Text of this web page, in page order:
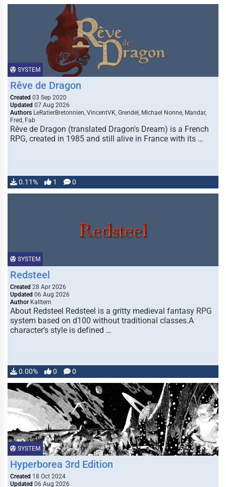
SYSTEM
Rêve de Dragon
Created 03 Sep 2020
Updated 07 Aug 2026
Authors LeRatierBretonnien, VincentVK, Grendel, Michael Nonne, Mandar,
Fred, Fab
Rêve de Dragon (translated Dragon's Dream) is a French
RPG, created in 1985 and still alive in France with its …
0.11% 1 0
SYSTEM
Redsteel
Created 28 Apr 2026
Updated 06 Aug 2026
Author Kalltern
About Redsteel Redsteel is a gritty medieval fantasy RPG
system based on d100 without traditional classes.A
character’s style is defined …
0.00% 0 0
SYSTEM
Hyperborea 3rd Edition
Created 18 Oct 2024
Updated 06 Aug 2026